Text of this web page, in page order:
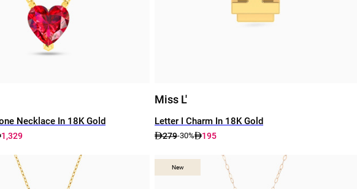
Necklace In 18K Gold
1,329
Miss L'
Letter I Charm In 18K Gold
279-30% 195
New
New